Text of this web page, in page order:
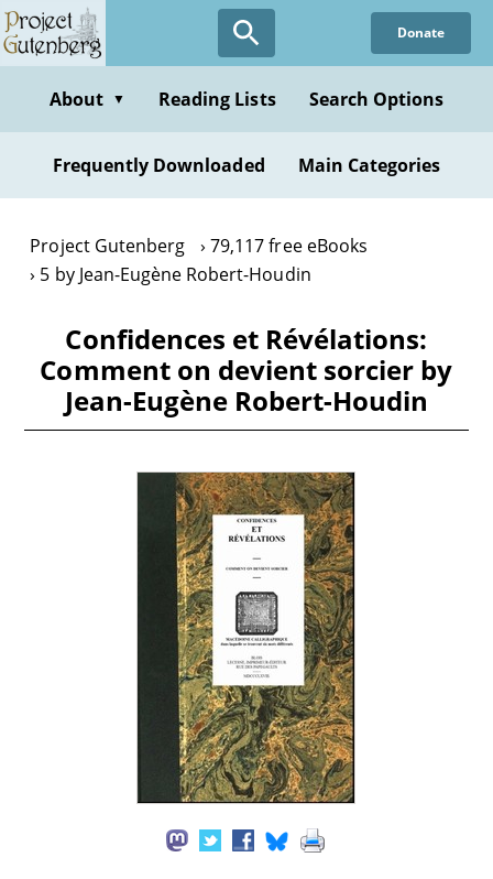
Skip
to
content
Donate
About ▼ Reading Lists Search Options
Frequently Downloaded Main Categories
Project Gutenberg
79,117 free eBooks
5 by Jean-Eugène Robert-Houdin
Confidences et Révélations:
Comment on devient sorcier by
Jean-Eugène Robert-Houdin